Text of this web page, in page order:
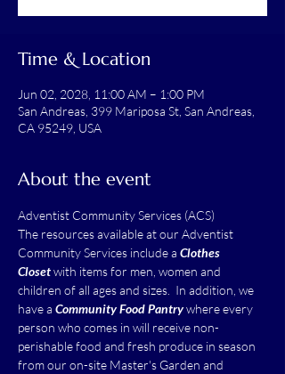
Time & Location
Jun 02, 2028, 11:00 AM – 1:00 PM
San Andreas, 399 Mariposa St, San Andreas,
CA 95249, USA
About the event
Adventist Community Services (ACS)
The resources available at our Adventist
Community Services include a Clothes
Closet with items for men, women and
children of all ages and sizes.  In addition, we
have a Community Food Pantry where every
person who comes in will receive non-
perishable food and fresh produce in season
from our on-site Master's Garden and